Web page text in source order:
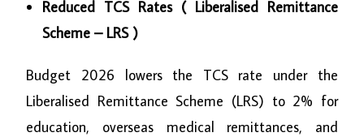
Reduced TCS Rates ( Liberalised Remittance
Scheme – LRS )
Budget 2026 lowers the TCS rate under the
Liberalised Remittance Scheme (LRS) to 2% for
education, overseas medical remittances, and